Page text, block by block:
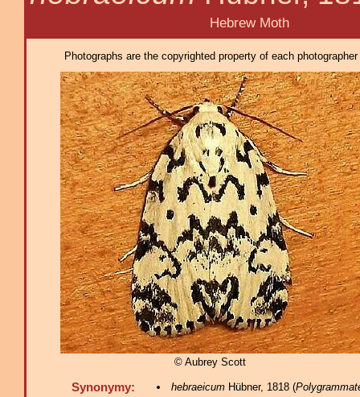
Hebrew Moth
Photographs are the copyrighted property of each
© Aubrey Scott
Synonymy: hebraeicumHübner, 1818 (